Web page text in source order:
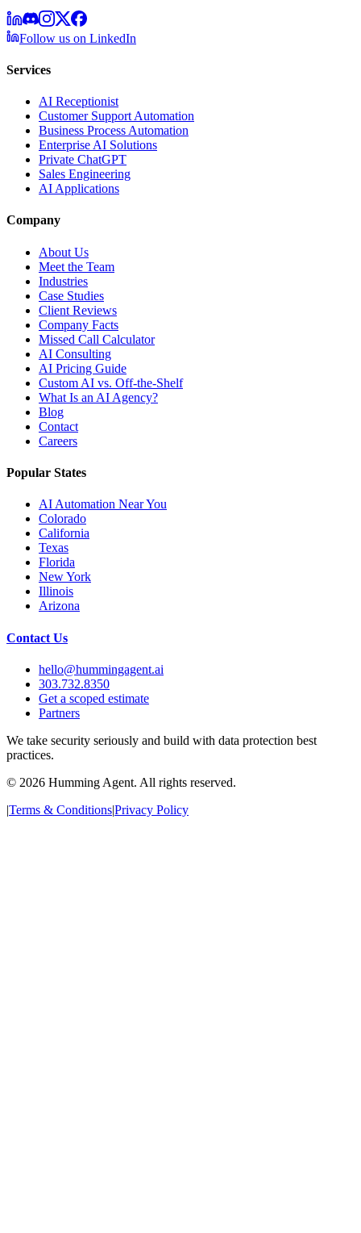
Follow us on LinkedIn
Services
AI Receptionist
Customer Support Automation
Business Process Automation
Enterprise AI Solutions
Private ChatGPT
Sales Engineering
AI Applications
Company
About Us
Meet the Team
Industries
Case Studies
Client Reviews
Company Facts
Missed Call Calculator
AI Consulting
AI Pricing Guide
Custom AI vs. Off-the-Shelf
What Is an AI Agency?
Blog
Contact
Careers
Popular States
AI Automation Near You
Colorado
California
Texas
Florida
New York
Illinois
Arizona
Contact Us
hello@hummingagent.ai
303.732.8350
Get a scoped estimate
Partners
We take security seriously and build with data protection best
practices.
© 2026 Humming Agent. All rights reserved.
|Terms & Conditions|Privacy Policy